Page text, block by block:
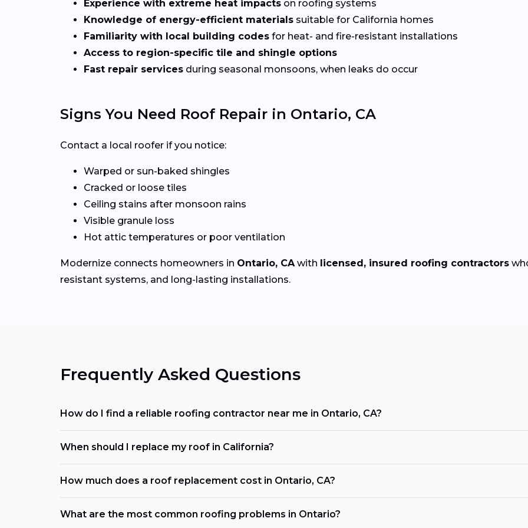
Experience with extreme heat impacts on roofing systems
Knowledge of energy-efficient materials suitable for California homes
Familiarity with local building codes for heat- and fire-resistant installations
Access to region-specific tile and shingle options
Fast repair services during seasonal monsoons, when leaks do occur
Signs You Need Roof Repair in Ontario, CA
Contact a local roofer if you notice:
Warped or sun-baked shingles
Cracked or loose tiles
Ceiling stains after monsoon rains
Visible granule loss
Hot attic temperatures or poor ventilation
Modernize connects homeowners in Ontario, CA with licensed, insured roofing contractors
resistant systems, and long-lasting installations.
Frequently Asked Questions
How do I find a reliable roofing contractor near me in Ontario, CA?
When should I replace my roof in California?
How much does a roof replacement cost in Ontario, CA?
What are the most common roofing problems in Ontario?